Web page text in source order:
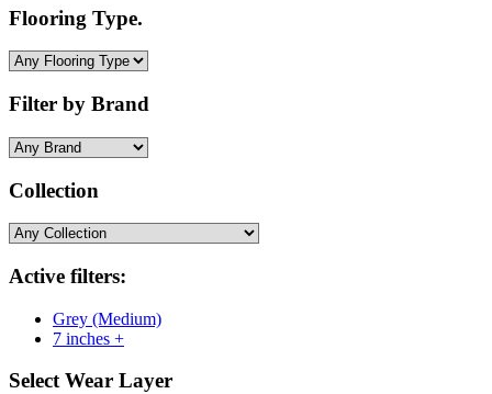
Flooring Type.
Filter by Brand
Collection
Active filters:
Grey (Medium)
7 inches +
Select Wear Layer